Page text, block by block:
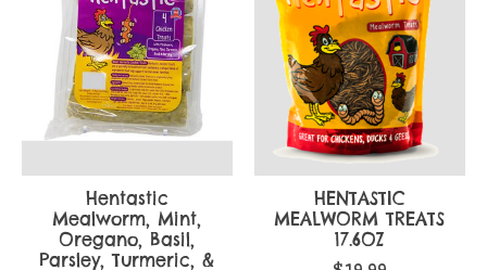
Hentastic
Mealworm, Mint,
Oregano, Basil,
Parsley, Turmeric, &
HENTASTIC
MEALWORM TREATS
17.6OZ